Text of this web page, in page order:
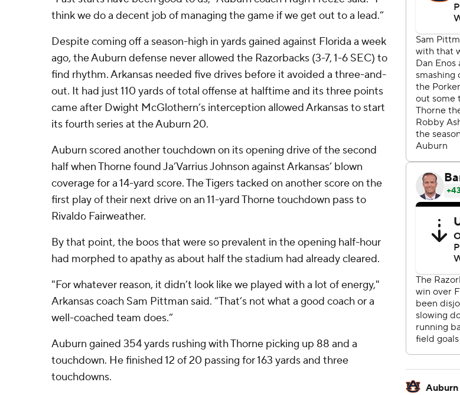
think we do a decent job of managing the game if we get out to a lead.”
Despite coming off a season-high in yards gained against Florida a week
ago, the Auburn defense never allowed the Razorbacks (3-7, 1-6 SEC) to
find rhythm. Arkansas needed five drives before it avoided a three-and-
out. It had just 110 yards of total offense at halftime and its three points
came after Dwight McGlothern’s interception allowed Arkansas to start
its fourth series at the Auburn 20.
Auburn scored another touchdown on its opening drive of the second
half when Thorne found Ja’Varrius Johnson against Arkansas’ blown
coverage for a 14-yard score. The Tigers tacked on another score on the
first play of their next drive on an 11-yard Thorne touchdown pass to
Rivaldo Fairweather.
By that point, the boos that were so prevalent in the opening half-hour
had morphed to apathy as about half the stadium had already cleared.
"For whatever reason, it didn’t look like we played with a lot of energy,"
Arkansas coach Sam Pittman said. “That’s not what a good coach or a
well-coached team does.”
Auburn gained 354 yards rushing with Thorne picking up 88 and a
touchdown. He finished 12 of 20 passing for 163 yards and three
touchdowns.
Auburn